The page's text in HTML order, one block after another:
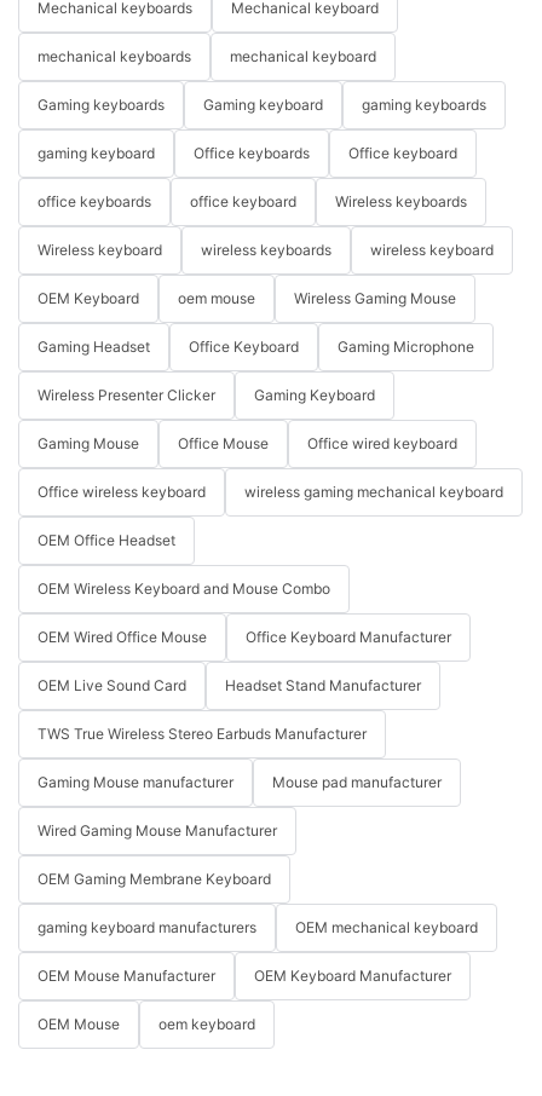
Mechanical keyboards Mechanical keyboard
mechanical keyboards mechanical keyboard
Gaming keyboards Gaming keyboard gaming keyboards
gaming keyboard Office keyboards Office keyboard
office keyboards office keyboard Wireless keyboards
Wireless keyboard wireless keyboards wireless keyboard
OEM Keyboard oem mouse Wireless Gaming Mouse
Gaming Headset Office Keyboard Gaming Microphone
Wireless Presenter Clicker Gaming Keyboard
Gaming Mouse Office Mouse Office wired keyboard
Office wireless keyboard wireless gaming mechanical keyboard
OEM Office Headset
OEM Wireless Keyboard and Mouse Combo
OEM Wired Office Mouse Office Keyboard Manufacturer
OEM Live Sound Card Headset Stand Manufacturer
TWS True Wireless Stereo Earbuds Manufacturer
Gaming Mouse manufacturer Mouse pad manufacturer
Wired Gaming Mouse Manufacturer
OEM Gaming Membrane Keyboard
gaming keyboard manufacturers OEM mechanical keyboard
OEM Mouse Manufacturer OEM Keyboard Manufacturer
OEM Mouse oem keyboard